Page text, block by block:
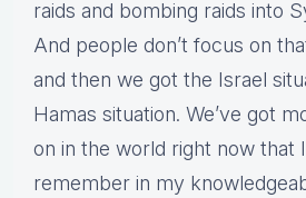
raids and bombing raids into
And people don’t focus on
and then we got the Israel
Hamas situation. We’ve got
on in the world right now that
remember in my